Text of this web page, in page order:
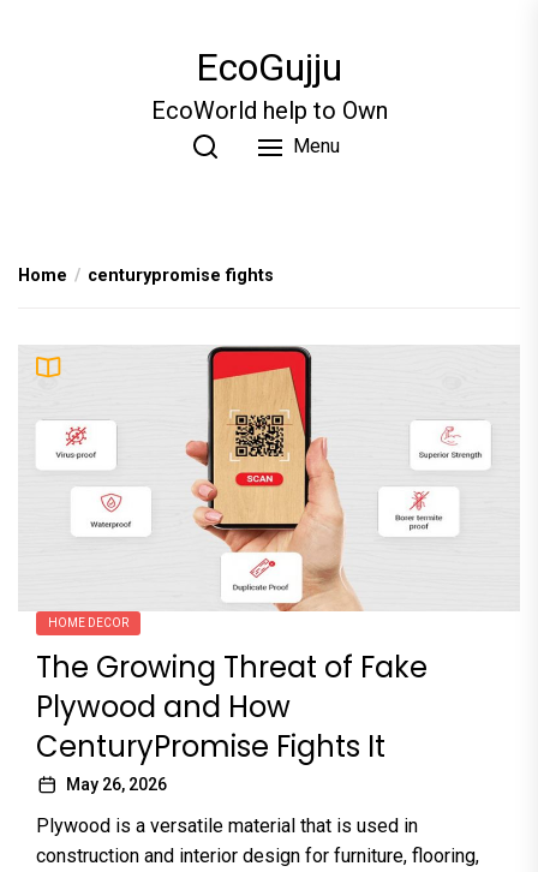
EcoGujju
EcoWorld help to Own
Menu
Home centurypromise fights
HOME DECOR
The Growing Threat of Fake
Plywood and How
CenturyPromise Fights It
May 26, 2026
Plywood is a versatile material that is used in
construction and interior design for furniture, flooring,